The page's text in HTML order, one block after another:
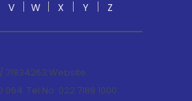
V W X Y Z
Tel No: 022 7188 1000.